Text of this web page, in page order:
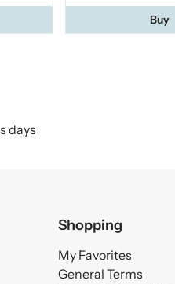
Buy
days
Shopping
My Favorites
General Terms